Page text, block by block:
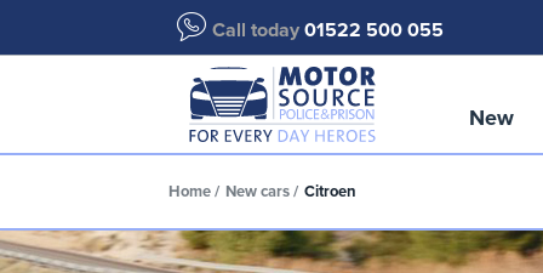
Call today 01522 500 055
New
Home New cars Citroen